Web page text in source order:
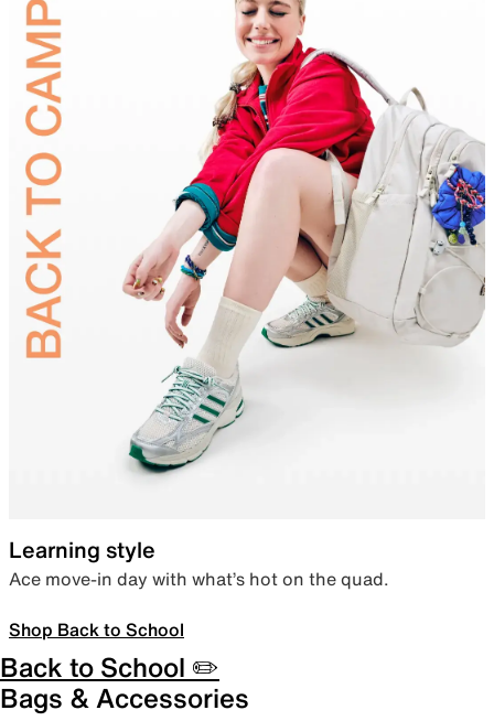
Learning style
Ace move-in day with what’s hot on the quad.
Shop Back to School
Back to School ✏️
Bags & Accessories